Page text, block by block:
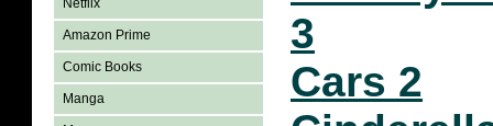
Netflix
Amazon Prime
Comic Books
Manga
3
Cars 2